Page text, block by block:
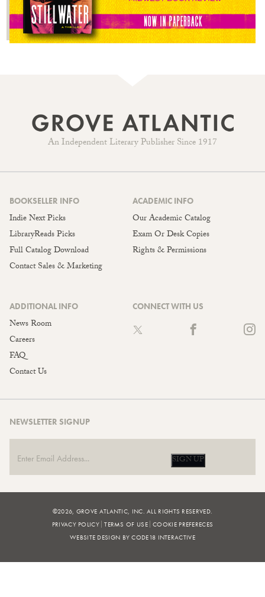
An Independent Literary Publisher Since 1917
BOOKSELLER INFO
Indie Next Picks
LibraryReads Picks
Full Catalog Download
Contact Sales & Marketing
ACADEMIC INFO
Our Academic Catalog
Exam Or Desk Copies
Rights & Permissions
ADDITIONAL INFO
News Room
Careers
FAQ
Contact Us
CONNECT WITH US
NEWSLETTER SIGNUP
SIGN UP
©2026, GROVE ATLANTIC, INC. ALL RIGHTS RESERVED.
PRIVACY POLICY TERMS OF USE COOKIE PREFERECES
WEBSITE DESIGN BY CODE18 INTERACTIVE